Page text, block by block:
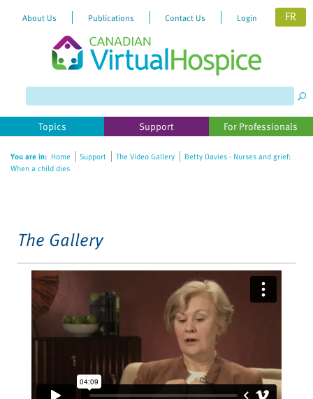
website
includes
accessibility
About Us Publications Contact Us Login FR
Topics Support For Professionals
You are in: Home Support The Video Gallery
Betty Davies - Nurses and grief:
When a child dies
The Gallery